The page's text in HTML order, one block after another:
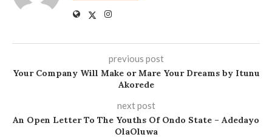
previous post
Your Company Will Make or Mare Your Dreams by Itunu
Akorede
next post
An Open Letter To The Youths Of Ondo State – Adedayo
OlaOluwa